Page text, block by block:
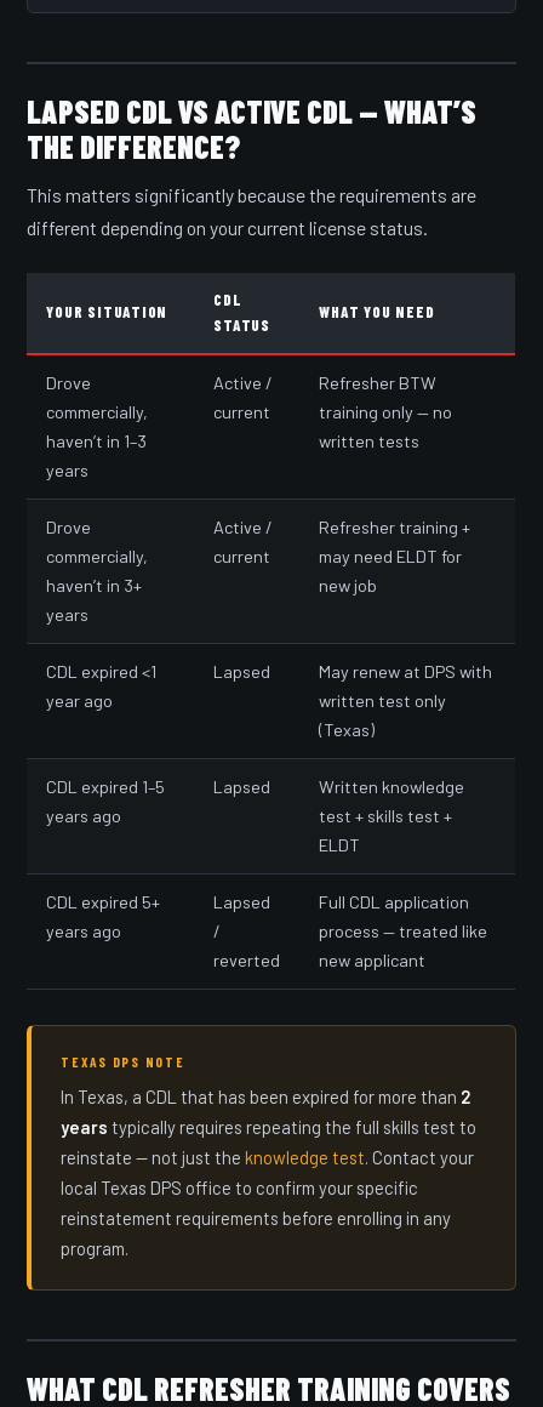
LAPSED CDL VS ACTIVE CDL — WHAT’S
THE DIFFERENCE?
This matters significantly because the requirements are
different depending on your current license status.
YOUR SITUATION
CDL
STATUS
WHAT YOU NEED
Drove
commercially,
haven’t in 1–3
years
Active /
current
Refresher BTW
training only — no
written tests
Drove
commercially,
haven’t in 3+
years
Active /
current
Refresher training +
may need ELDT for
new job
CDL expired <1
year ago
Lapsed
May renew at DPS with
written test only
(Texas)
CDL expired 1–5
years ago
Lapsed
Written knowledge
test + skills test +
ELDT
CDL expired 5+
years ago
Lapsed
/
reverted
Full CDL application
process — treated like
new applicant
TEXAS DPS NOTE
In Texas, a CDL that has been expired for more than 2
years typically requires repeating the full skills test to
reinstate — not just the knowledge test. Contact your
local Texas DPS office to confirm your specific
reinstatement requirements before enrolling in any
program.
WHAT CDL REFRESHER TRAINING COVERS